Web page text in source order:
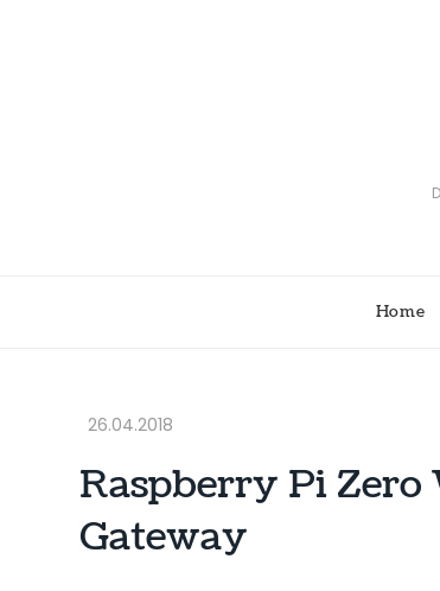
Home
Raspberry Pi Zero
Gateway